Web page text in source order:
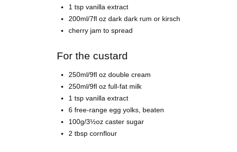
1 tsp vanilla extract
200ml/7fl oz dark dark rum or kirsch
cherry jam to spread
For the custard
250ml/9fl oz double cream
250ml/9fl oz full-fat milk
1 tsp vanilla extract
6 free-range egg yolks, beaten
100g/3½oz caster sugar
2 tbsp cornflour